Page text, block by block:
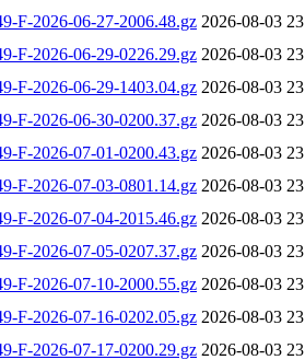
F-2026-06-27-2006.48.gz 2026-08-03
F-2026-06-29-0226.29.gz 2026-08-03
F-2026-06-29-1403.04.gz 2026-08-03
F-2026-06-30-0200.37.gz 2026-08-03
F-2026-07-01-0200.43.gz 2026-08-03
F-2026-07-03-0801.14.gz 2026-08-03
F-2026-07-04-2015.46.gz 2026-08-03
F-2026-07-05-0207.37.gz 2026-08-03
F-2026-07-10-2000.55.gz 2026-08-03
F-2026-07-16-0202.05.gz 2026-08-03
F-2026-07-17-0200.29.gz 2026-08-03